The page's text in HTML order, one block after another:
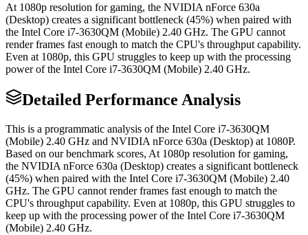
At 1080p resolution for gaming, the NVIDIA nForce 630a
(Desktop) creates a significant bottleneck (45%) when paired with
the Intel Core i7-3630QM (Mobile) 2.40 GHz. The GPU cannot
render frames fast enough to match the CPU's throughput capability.
Even at 1080p, this GPU struggles to keep up with the processing
power of the Intel Core i7-3630QM (Mobile) 2.40 GHz.
Detailed Performance Analysis
This is a programmatic analysis of the Intel Core i7-3630QM
(Mobile) 2.40 GHz and NVIDIA nForce 630a (Desktop) at 1080P.
Based on our benchmark scores, At 1080p resolution for gaming,
the NVIDIA nForce 630a (Desktop) creates a significant bottleneck
(45%) when paired with the Intel Core i7-3630QM (Mobile) 2.40
GHz. The GPU cannot render frames fast enough to match the
CPU's throughput capability. Even at 1080p, this GPU struggles to
keep up with the processing power of the Intel Core i7-3630QM
(Mobile) 2.40 GHz.